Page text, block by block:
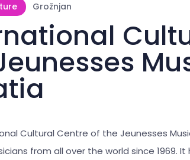
Grožnjan
Cultural Centre of the Jeunesses
from all over the world since 1969.